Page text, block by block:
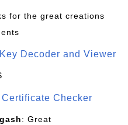
for the great creations
Decoder and Viewer
Checker
: Great